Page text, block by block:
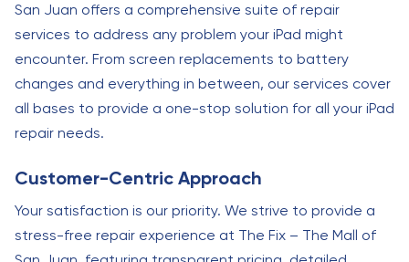
San Juan offers a comprehensive suite of repair
services to address any problem your iPad might
encounter. From screen replacements to battery
changes and everything in between, our services cover
all bases to provide a one-stop solution for all your iPad
repair needs.
Customer-Centric Approach
Your satisfaction is our priority. We strive to provide a
stress-free repair experience at The Fix – The Mall of